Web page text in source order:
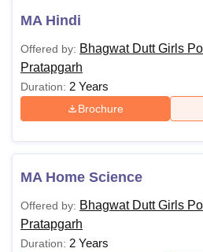
MA Hindi
Offered by: Bhagwat Dutt Girls
Pratapgarh
Duration: 2 Years
Brochure
MA Home Science
Offered by: Bhagwat Dutt Girls
Pratapgarh
Duration: 2 Years